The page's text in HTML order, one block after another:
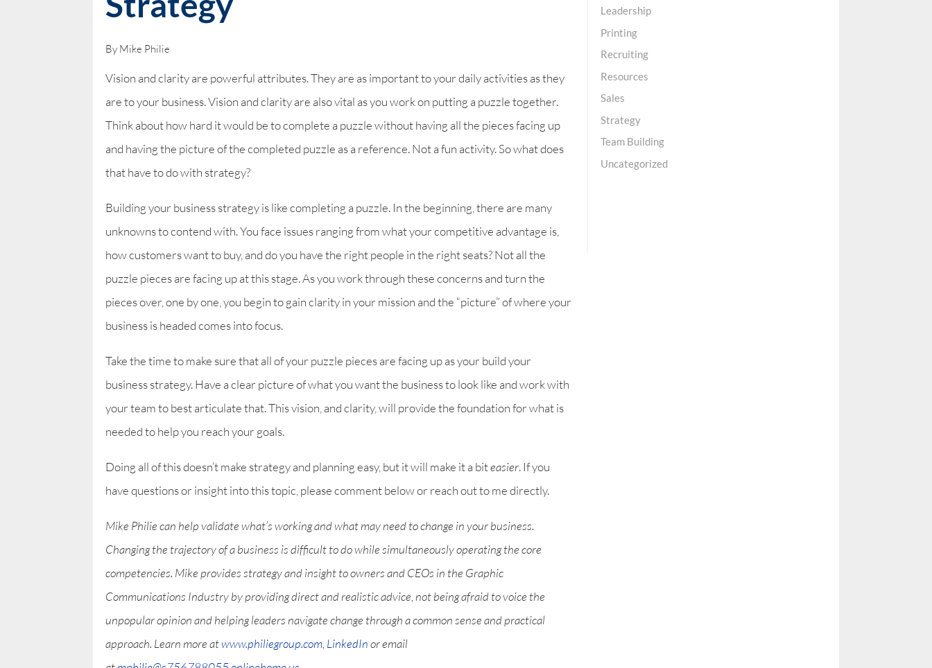
By Mike Philie
Vision and clarity are powerful attributes. They are as important to your daily activities as they
are to your business. Vision and clarity are also vital as you work on putting a puzzle together.
Think about how hard it would be to complete a puzzle without having all the pieces facing up
and having the picture of the completed puzzle as a reference. Not a fun activity. So what does
that have to do with strategy?
Building your business strategy is like completing a puzzle. In the beginning, there are many
unknowns to contend with. You face issues ranging from what your competitive advantage is,
how customers want to buy, and do you have the right people in the right seats? Not all the
puzzle pieces are facing up at this stage. As you work through these concerns and turn the
pieces over, one by one, you begin to gain clarity in your mission and the “picture” of where your
business is headed comes into focus.
Take the time to make sure that all of your puzzle pieces are facing up as your build your
business strategy. Have a clear picture of what you want the business to look like and work with
your team to best articulate that. This vision, and clarity, will provide the foundation for what is
needed to help you reach your goals.
Doing all of this doesn’t make strategy and planning easy, but it will make it a biteasier. If you
have questions or insight into this topic, please comment below or reach out to me directly.
Mike Philie can help validate what’s working and what may need to change in your business.
Changing the trajectory of a business is difficult to do while simultaneously operating the core
competencies. Mike provides strategy and insight to owners and CEOs in the Graphic
Communications Industry by providing direct and realistic advice, not being afraid to voice the
unpopular opinion and helping leaders navigate change through a common sense and practical
approach. Learn more atwww.philiegroup.com, LinkedInor email
Leadership
Printing
Recruiting
Resources
Sales
Strategy
Team Building
Uncategorized